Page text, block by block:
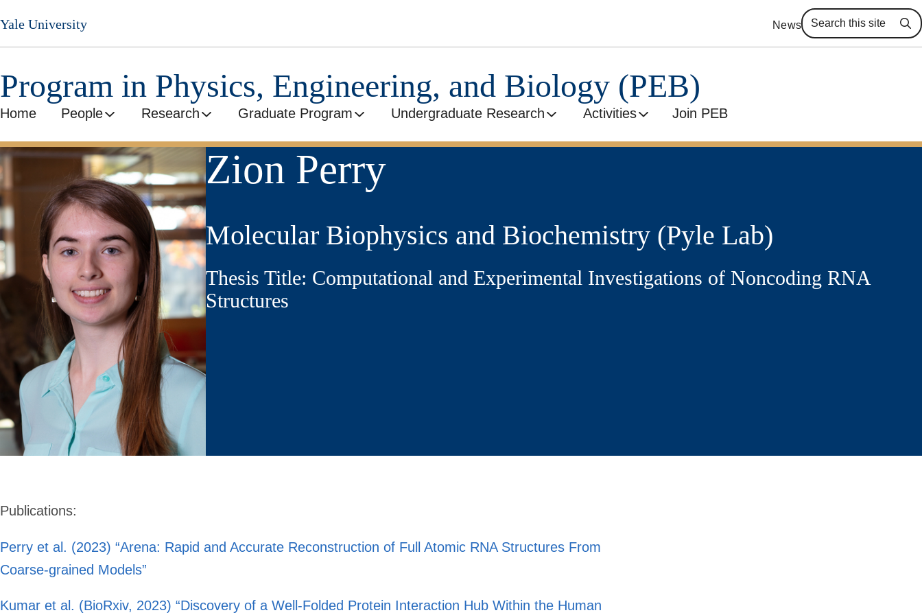
Skip
to
main
Yale University News
Program in Physics, Engineering, and Biology (PEB)
Home People Research Graduate Program Undergraduate Research Activities Join PEB
Zion Perry
Molecular Biophysics and Biochemistry (Pyle Lab)
Thesis Title: Computational and Experimental Investigations of Noncoding RNA
Structures
Publications:
Perry et al. (2023) “Arena: Rapid and Accurate Reconstruction of Full Atomic RNA Structures From
Coarse-grained Models”
Kumar et al. (BioRxiv, 2023) “Discovery of a Well-Folded Protein Interaction Hub Within the Human